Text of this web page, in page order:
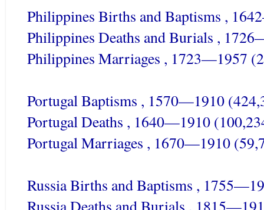
Philippines Births and Baptisms ,
Philippines Deaths and Burials ,
Philippines Marriages , 1723—1957
Portugal Baptisms , 1570—1910
Portugal Deaths , 1640—1910
Portugal Marriages , 1670—1910
Russia Births and Baptisms ,
Russia Deaths and Burials ,